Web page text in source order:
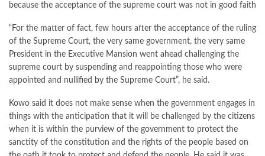
because the acceptance of the supreme court was not in good faith
“For the matter of fact, few hours after the acceptance of the ruling
of the Supreme Court, the very same government, the very same
President in the Executive Mansion went ahead challenging the
supreme court by suspending and reappointing those who were
appointed and nullified by the Supreme Court”, he said.
Kowo said it does not make sense when the government engages in
things with the anticipation that it will be challenged by the citizens
when it is within the purview of the government to protect the
sanctity of the constitution and the rights of the people based on